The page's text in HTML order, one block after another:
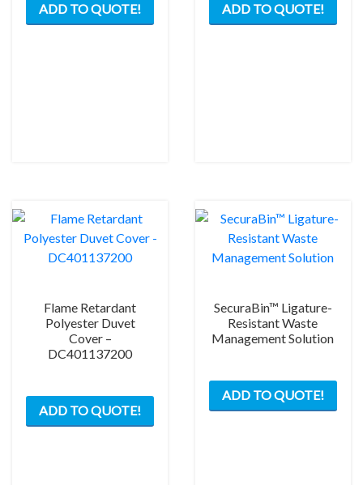
ADD TO QUOTE! ADD TO QUOTE!
Flame Retardant
Polyester Duvet
Cover –
DC401137200
ADD TO QUOTE!
SecuraBin™ Ligature-
Resistant Waste
Management Solution
ADD TO QUOTE!